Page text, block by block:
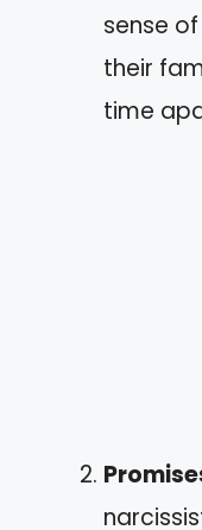
sense
their
time